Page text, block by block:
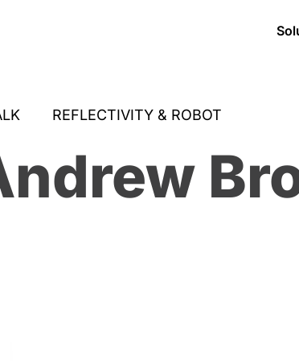
REFLECTIVITY & ROBOT